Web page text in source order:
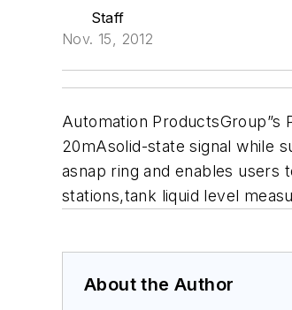
Staff
Nov. 15, 2012
Automation
20mAsolid-state signal while
asnap ring and enables
stations,tank liquid level
About the Author